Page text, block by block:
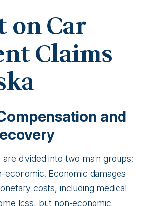
on Car
Claims
and
are divided into two main groups:
economic. Economic damages
costs, including medical
loss, but non-economic